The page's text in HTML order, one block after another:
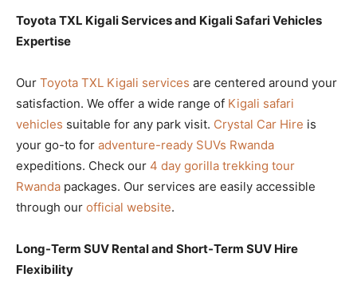
Toyota TXL Kigali Services and Kigali Safari Vehicles
Expertise
Our Toyota TXL Kigali services are centered around your
satisfaction. We offer a wide range of Kigali safari
vehicles suitable for any park visit. Crystal Car Hire is
your go-to for adventure-ready SUVs Rwanda
expeditions. Check our 4 day gorilla trekking tour
Rwanda packages. Our services are easily accessible
through our official website.
Long-Term SUV Rental and Short-Term SUV Hire
Flexibility